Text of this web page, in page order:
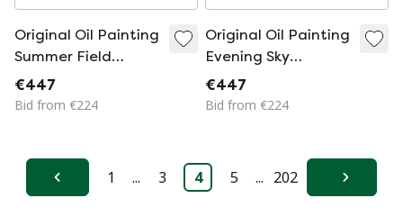
Original Oil Painting
Summer Field
Landscape Heat
Outside The City
€447
Bid from €224
Original Oil Painting
Evening Sky
Landscape Summer
Fields
€447
Bid from €224
Previous
1 ... 3 4 5 ... 202 Next